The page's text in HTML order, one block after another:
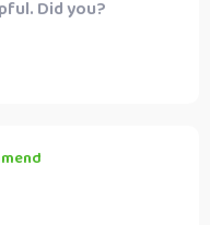
Did you?